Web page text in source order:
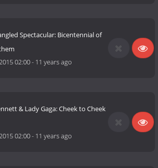
Spectacular: Bicentennial of
02:00- 11 years ago
& Lady Gaga: Cheek to Cheek
02:00- 11 years ago